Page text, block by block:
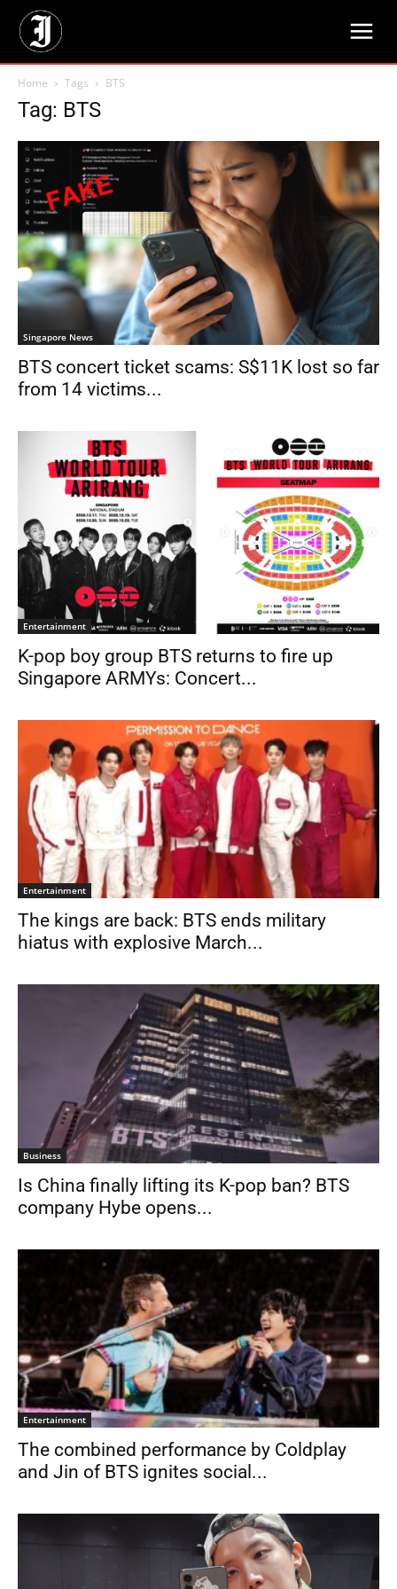
Home Tags BTS
Tag: BTS
Singapore News
BTS concert ticket scams: S$11K lost so far
from 14 victims...
Entertainment
K-pop boy group BTS returns to fire up
Singapore ARMYs: Concert...
Entertainment
The kings are back: BTS ends military
hiatus with explosive March...
Business
Is China finally lifting its K-pop ban? BTS
company Hybe opens...
Entertainment
The combined performance by Coldplay
and Jin of BTS ignites social...